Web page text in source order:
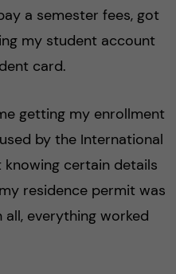
a semester fees, got
my student account
card.
getting my enrollment
by the International
certain details
residence permit was
everything worked